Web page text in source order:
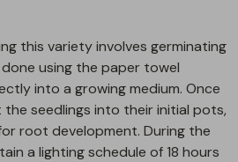
this variety involves germinating
using the paper towel
into a growing medium. Once
seedlings into their initial pots,
root development. During the
a lighting schedule of 18 hours